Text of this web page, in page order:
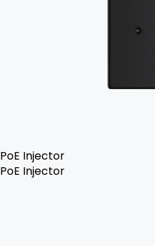
PoE Injector
PoE Injector